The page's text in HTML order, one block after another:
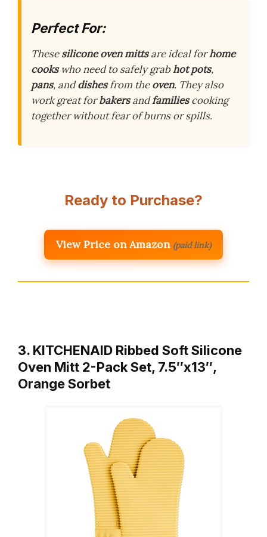
Perfect For:
Thesesilicone oven mittsare ideal forhome
cookswho need to safely grabhot pots,
pans, anddishesfrom theoven. They also
work great forbakersandfamiliescooking
together without fear of burns or spills.
Ready to Purchase?
View Price on Amazon (paid link)
3. KITCHENAID Ribbed Soft Silicone
Oven Mitt 2-Pack Set, 7.5″x13″,
Orange Sorbet